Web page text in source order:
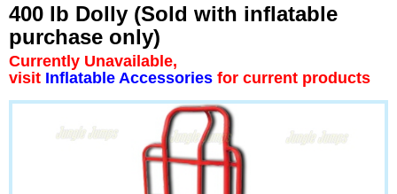
400 lb Dolly (Sold with inflatable
purchase only)
Currently Unavailable,
visit Inflatable Accessories for current products